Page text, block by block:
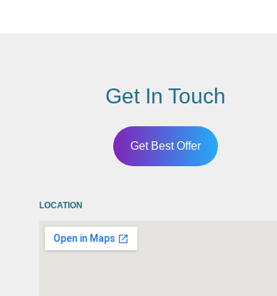
Get In Touch
Get Best Offer
LOCATION